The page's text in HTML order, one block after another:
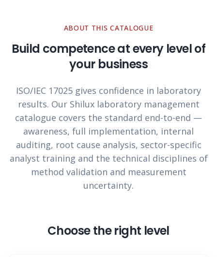
ABOUT THIS CATALOGUE
Build competence at every level of
your business
ISO/IEC 17025 gives confidence in laboratory
results. Our Shilux laboratory management
catalogue covers the standard end-to-end —
awareness, full implementation, internal
auditing, root cause analysis, sector-specific
analyst training and the technical disciplines of
method validation and measurement
uncertainty.
Choose the right level